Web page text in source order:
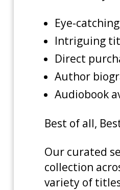
Eye-
Intriguing
Direct
Author
Audiobook
Best of all,
Our curated
collection
variety of